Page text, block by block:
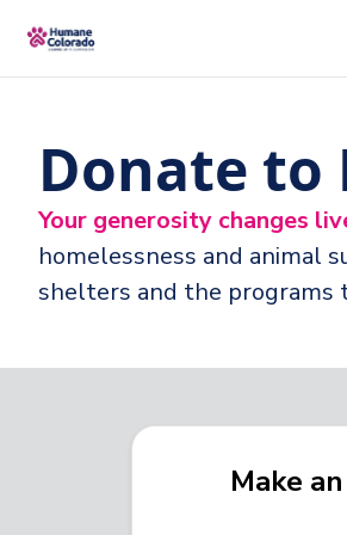
Donate to
Your generosity changes
homelessness and animal
shelters and the programs
Make